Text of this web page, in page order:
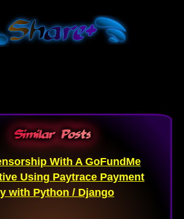
Share+
Similar Posts
With A GoFundMe
Using Paytrace Payment
with Python / Django